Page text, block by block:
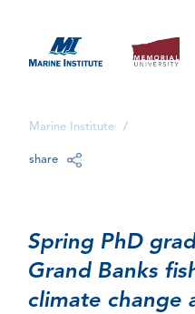
Marine Institute /
share
Spring PhD
Grand Banks
climate change